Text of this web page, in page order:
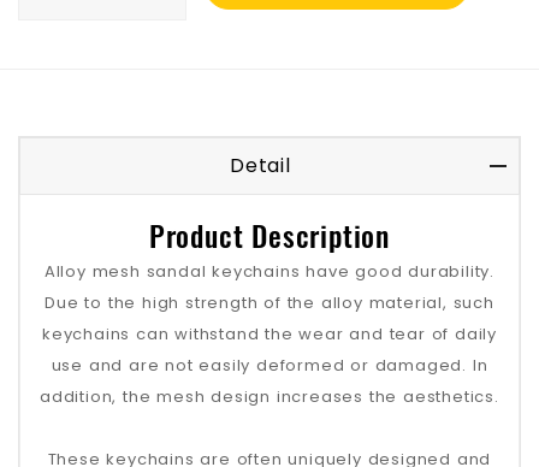
Detail
Product Description
Alloy mesh sandal keychains have good durability.
Due to the high strength of the alloy material, such
keychains can withstand the wear and tear of daily
use and are not easily deformed or damaged. In
addition, the mesh design increases the aesthetics.
These keychains are often uniquely designed and